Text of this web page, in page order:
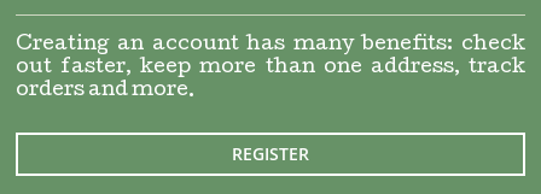
Creating an account has many benefits: check
out faster, keep more than one address, track
orders and more.
REGISTER